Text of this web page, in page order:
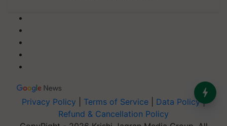
Privacy Policy Terms of Service Data Policy|
Refund & Cancellation Policy